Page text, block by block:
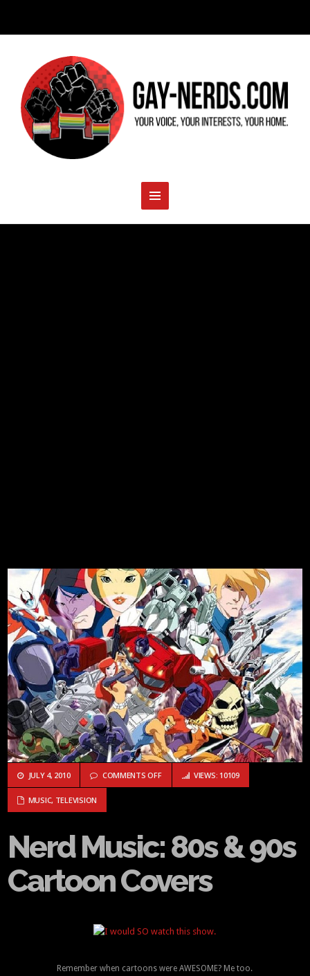
JULY 4, 2010 COMMENTS OFFON NERD MUSIC: 80S & 90S CARTOON
VIEWS: 10109
MUSIC, TELEVISION
Nerd Music: 80s & 90s
Cartoon Covers
Remember when cartoons were AWESOME? Me too.